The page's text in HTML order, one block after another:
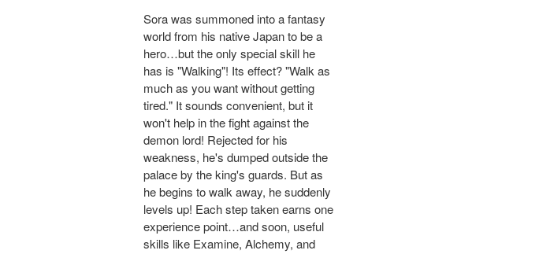
Sora was summoned into a fantasy
world from his native Japan to be a
hero…but the only special skill he
has is "Walking"! Its effect? "Walk as
much as you want without getting
tired." It sounds convenient, but it
won't help in the fight against the
demon lord! Rejected for his
weakness, he's dumped outside the
palace by the king's guards. But as
he begins to walk away, he suddenly
levels up! Each step taken earns one
experience point…and soon, useful
skills like Examine, Alchemy, and